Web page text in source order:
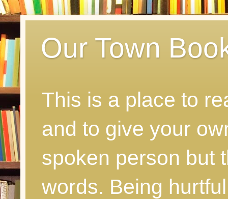
Our Town
This is a place to
and to give your
spoken person but
words. Being